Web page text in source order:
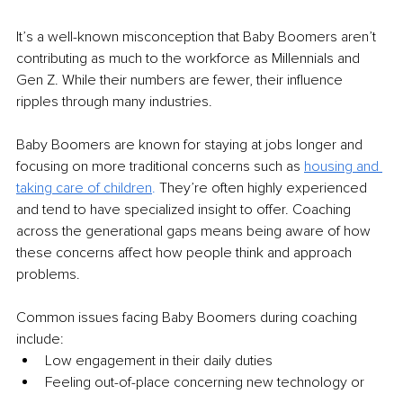
It’s a well-known misconception that Baby Boomers aren’t
contributing as much to the workforce as Millennials and
Gen Z. While their numbers are fewer, their influence
ripples through many industries.
Baby Boomers are known for staying at jobs longer and
focusing on more traditional concerns such as housing and
taking care of children. They’re often highly experienced
and tend to have specialized insight to offer. Coaching
across the generational gaps means being aware of how
these concerns affect how people think and approach
problems.
Common issues facing Baby Boomers during coaching
include:
Low engagement in their daily duties
Feeling out-of-place concerning new technology or